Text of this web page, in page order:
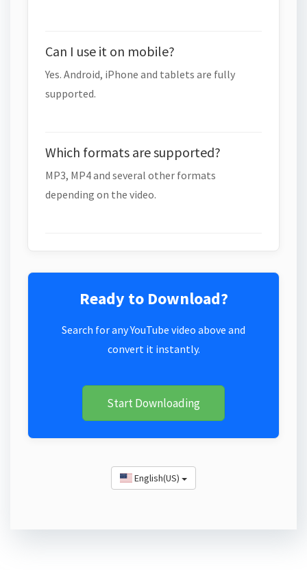
Can I use it on mobile?
Yes. Android, iPhone and tablets are fully
supported.
Which formats are supported?
MP3, MP4 and several other formats
depending on the video.
Ready to Download?
Search for any YouTube video above and
convert it instantly.
Start Downloading
English(US)